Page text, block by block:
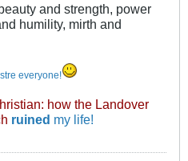
and strength, power
humility, mirth and
everyone!
how the Landover
ruined my life!